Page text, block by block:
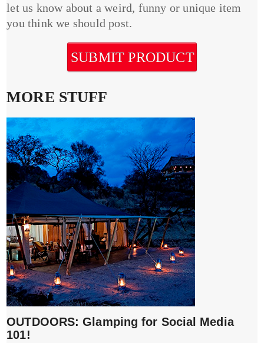
let us know about a weird, funny or unique item
you think we should post.
SUBMIT PRODUCT
MORE STUFF
OUTDOORS: Glamping for Social Media
101!